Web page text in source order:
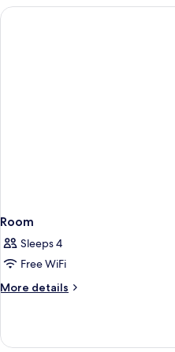
Room
Sleeps 4
Free WiFi
More details
More